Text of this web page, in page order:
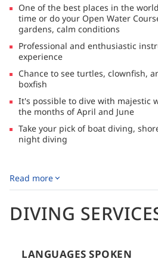
deeper edges of the site it is
such as whale sharks, reef sharks
coral garden guarantees a
moray eels, angelfish,
crustaceans and great macro
One of the best places in the
time or do your Open Water
gardens, calm conditions
Professional and enthusiastic
experience
Chance to see turtles, clownfish,
boxfish
It's possible to dive with majestic
the months of April and June
Take your pick of boat diving,
night diving
DESCRIPTION
Coral View Diversis a small yet
Center located on the eastern side
Coral View Divers strikes a
discover a relaxed yet
Read more
DIVING
LANGUAGES SPOKEN